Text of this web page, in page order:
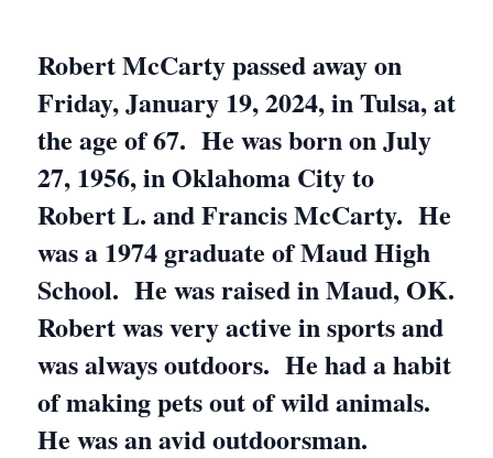
Robert McCarty passed away on
Friday, January 19, 2024, in Tulsa, at
the age of 67. He was born on July
27, 1956, in Oklahoma City to
Robert L. and Francis McCarty. He
was a 1974 graduate of Maud High
School. He was raised in Maud, OK.
Robert was very active in sports and
was always outdoors. He had a habit
of making pets out of wild animals.
He was an avid outdoorsman.